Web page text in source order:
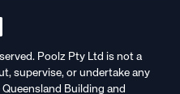
Poolz Pty Ltd is not a
supervise, or undertake any
Building and